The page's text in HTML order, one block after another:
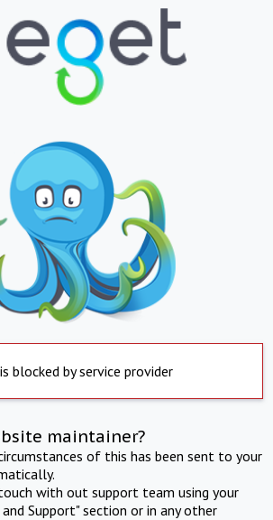
blocked by service provider
maintainer?
of this has been sent to your
with out support team using your
Support" section or in any other